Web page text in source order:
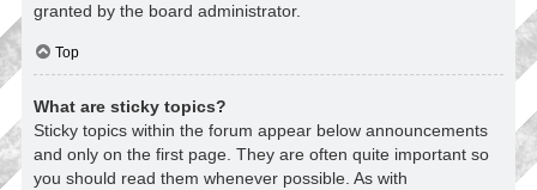
granted by the board administrator.
Top
What are sticky topics?
Sticky topics within the forum appear below announcements
and only on the first page. They are often quite important so
you should read them whenever possible. As with